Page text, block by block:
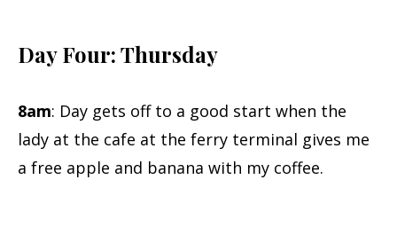
Day Four: Thursday
8am: Day gets off to a good start when the
lady at the cafe at the ferry terminal gives me
a free apple and banana with my coffee.